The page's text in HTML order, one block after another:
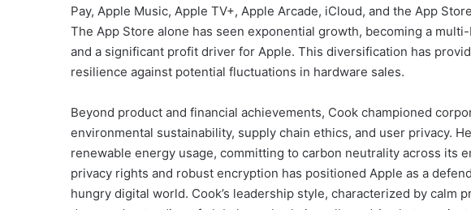
Pay, Apple Music, Apple TV+, Apple Arcade, iCloud, and the App
The App Store alone has seen exponential growth, becoming a
and a significant profit driver for Apple. This diversification has
resilience against potential fluctuations in hardware sales.
Beyond product and financial achievements, Cook championed
environmental sustainability, supply chain ethics, and user privacy.
renewable energy usage, committing to carbon neutrality across its
privacy rights and robust encryption has positioned Apple as a
hungry digital world. Cook’s leadership style, characterized by calm